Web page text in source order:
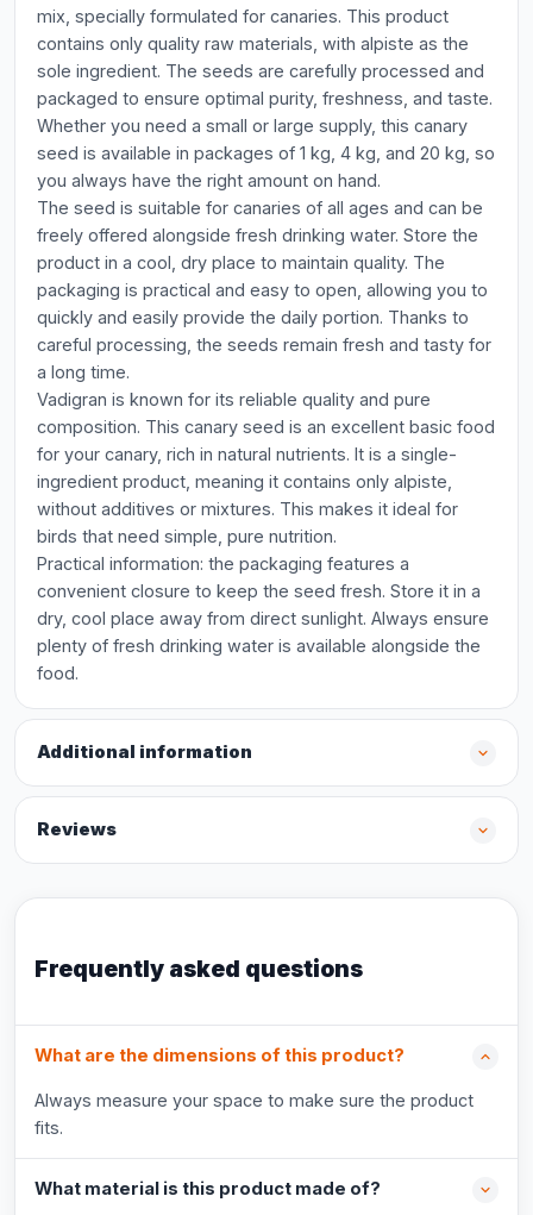
mix, specially formulated for canaries. This product
contains only quality raw materials, with alpiste as the
sole ingredient. The seeds are carefully processed and
packaged to ensure optimal purity, freshness, and taste.
Whether you need a small or large supply, this canary
seed is available in packages of 1 kg, 4 kg, and 20 kg, so
you always have the right amount on hand.
The seed is suitable for canaries of all ages and can be
freely offered alongside fresh drinking water. Store the
product in a cool, dry place to maintain quality. The
packaging is practical and easy to open, allowing you to
quickly and easily provide the daily portion. Thanks to
careful processing, the seeds remain fresh and tasty for
a long time.
Vadigran is known for its reliable quality and pure
composition. This canary seed is an excellent basic food
for your canary, rich in natural nutrients. It is a single-
ingredient product, meaning it contains only alpiste,
without additives or mixtures. This makes it ideal for
birds that need simple, pure nutrition.
Practical information: the packaging features a
convenient closure to keep the seed fresh. Store it in a
dry, cool place away from direct sunlight. Always ensure
plenty of fresh drinking water is available alongside the
food.
Additional information
Reviews
Frequently asked questions
What are the dimensions of this product?
Always measure your space to make sure the product
fits.
What material is this product made of?